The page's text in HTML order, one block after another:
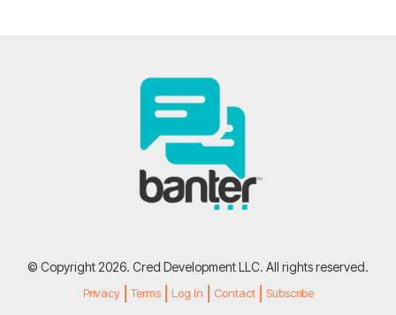
© Copyright 2026. Cred Development LLC. All rights reserved.
Privacy Terms Log In Contact Subscribe